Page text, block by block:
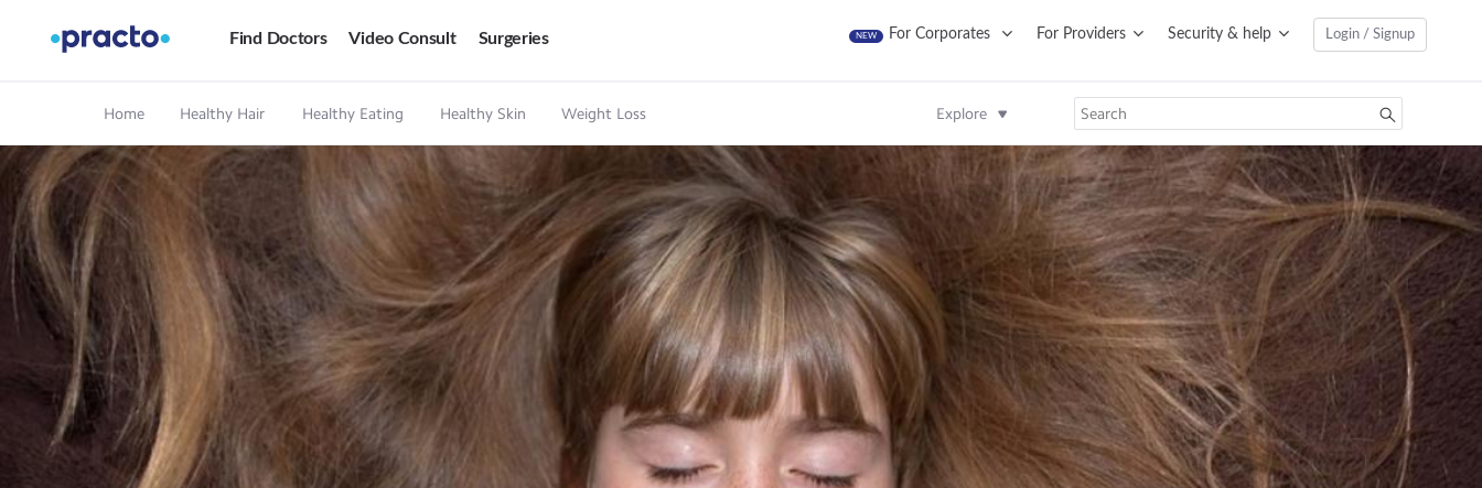
Find Doctors Video Consult Surgeries NEW For Corporates For Providers Security & help Login / Signup
Home Healthy Hair Healthy Eating Healthy Skin Weight Loss Explore